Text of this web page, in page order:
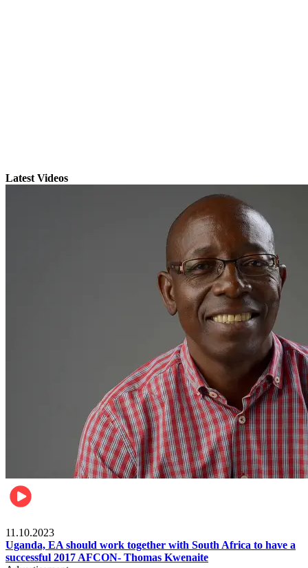
Latest Videos
11.10.2023
Uganda, EA should work together with South Africa to have a
successful 2017 AFCON- Thomas Kwenaite